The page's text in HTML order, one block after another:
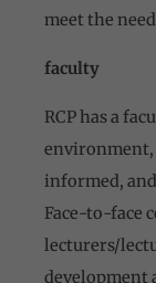
meet the
faculty
RCP has a
environment,
informed,
Face-to-face
lecturers/
development